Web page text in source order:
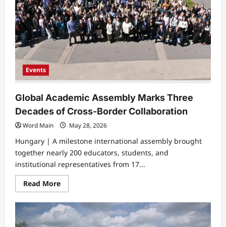
Events
Global Academic Assembly Marks Three
Decades of Cross-Border Collaboration
Word Main May 28, 2026
Hungary | ​A milestone international assembly brought
together nearly 200 educators, students, and
institutional representatives from 17...
Read MoreRead
more
Global
Academic
Assembly